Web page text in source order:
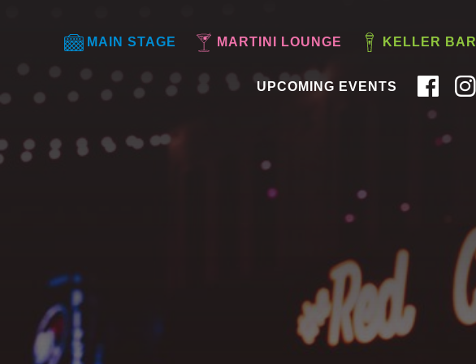
MAIN STAGE MARTINI LOUNGE KELLER BAR
UPCOMING EVENTS